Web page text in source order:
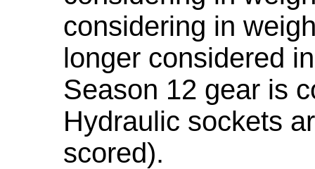
considering in
longer considered
Season 12 gear is
Hydraulic sockets
scored).